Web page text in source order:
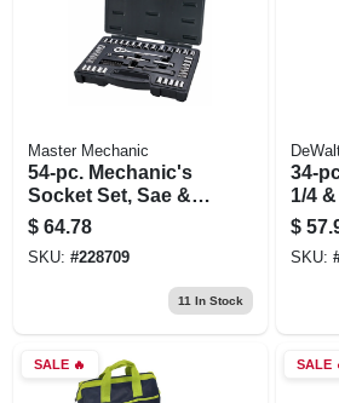
Master Mechanic
54-pc. Mechanic's
Socket Set, Sae &
Metric, 1/4 X 3/8 In.
Drive
$ 64.78
SKU: #228709
11 In Stock
34-
1/4
$
SKU:
SALE🔥 SALE